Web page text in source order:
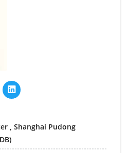
, Shanghai Pudong